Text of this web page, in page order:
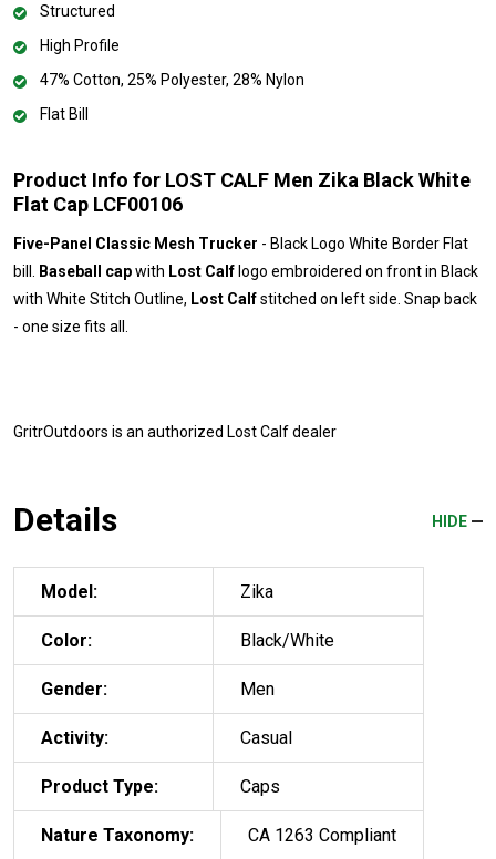
Structured
High Profile
47% Cotton, 25% Polyester, 28% Nylon
Flat Bill
Product Info for LOST CALF Men Zika Black White
Flat Cap LCF00106
Five-Panel Classic Mesh Trucker - Black Logo White Border Flat
bill.
Baseball capwith Lost Calf logo embroidered on front in Black
with White Stitch Outline, Lost Calfstitched on left side. Snap back
- one size fits all.
GritrOutdoors is an authorized Lost Calf dealer
Details HIDE
Model: Zika
Color: Black/White
Gender: Men
Activity: Casual
Product Type: Caps
Nature Taxonomy: CA 1263 Compliant